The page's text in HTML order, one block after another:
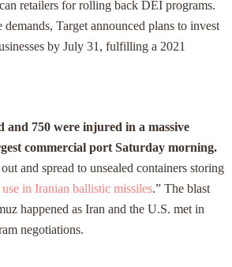
retailers for rolling back DEI programs.
Target announced plans to invest
by July 31, fulfilling a 2021
and 750 were injured in a massive
commercial port Saturday morning.
and spread to unsealed containers storing
in Iranian ballistic missiles.” The blast
happened as Iran and the U.S. met in
negotiations.